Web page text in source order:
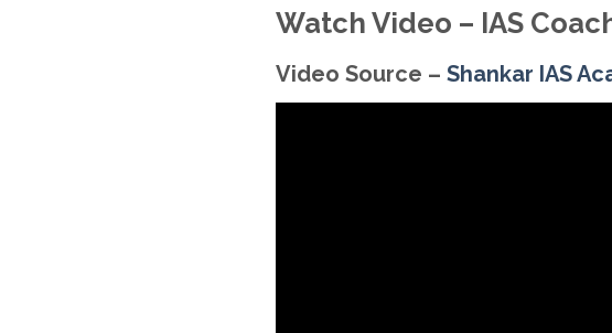
Watch Video – IAS
Video Source – Shankar IAS